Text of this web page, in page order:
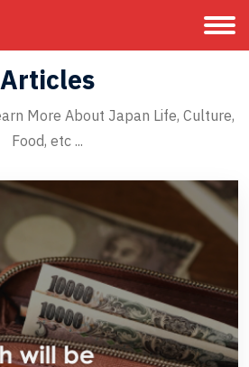
Articles
More About Japan Life, Culture,
Food, etc ...